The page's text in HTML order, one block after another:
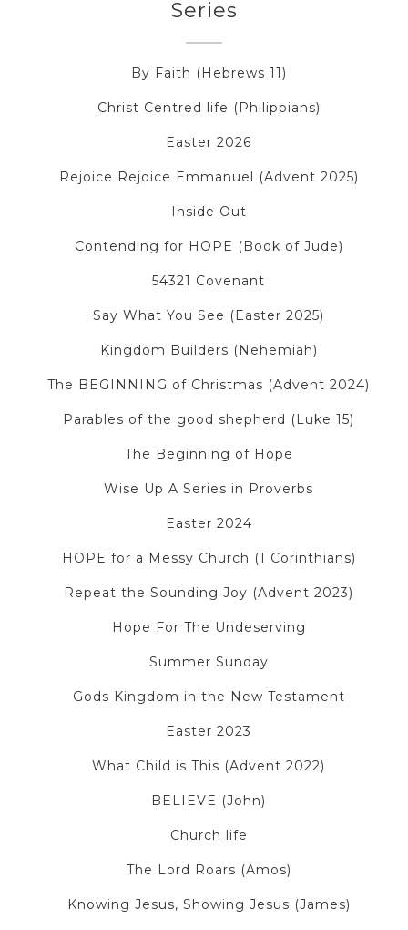
Series
By Faith (Hebrews 11)
Christ Centred life (Philippians)
Easter 2026
Rejoice Rejoice Emmanuel (Advent 2025)
Inside Out
Contending for HOPE (Book of Jude)
54321 Covenant
Say What You See (Easter 2025)
Kingdom Builders (Nehemiah)
The BEGINNING of Christmas (Advent 2024)
Parables of the good shepherd (Luke 15)
The Beginning of Hope
Wise Up A Series in Proverbs
Easter 2024
HOPE for a Messy Church (1 Corinthians)
Repeat the Sounding Joy (Advent 2023)
Hope For The Undeserving
Summer Sunday
Gods Kingdom in the New Testament
Easter 2023
What Child is This (Advent 2022)
BELIEVE (John)
Church life
The Lord Roars (Amos)
Knowing Jesus, Showing Jesus (James)